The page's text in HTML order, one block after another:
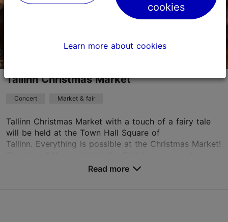
+372 518 7812
Tallinn Christmas Market
Concert Market & fair
Tallinn Christmas Market with a touch of a fairy tale
will be held at the Town Hall Square of
Tallinn. Everything is possible at the Christmas Market!
Read more
cookies
Learn more about cookies